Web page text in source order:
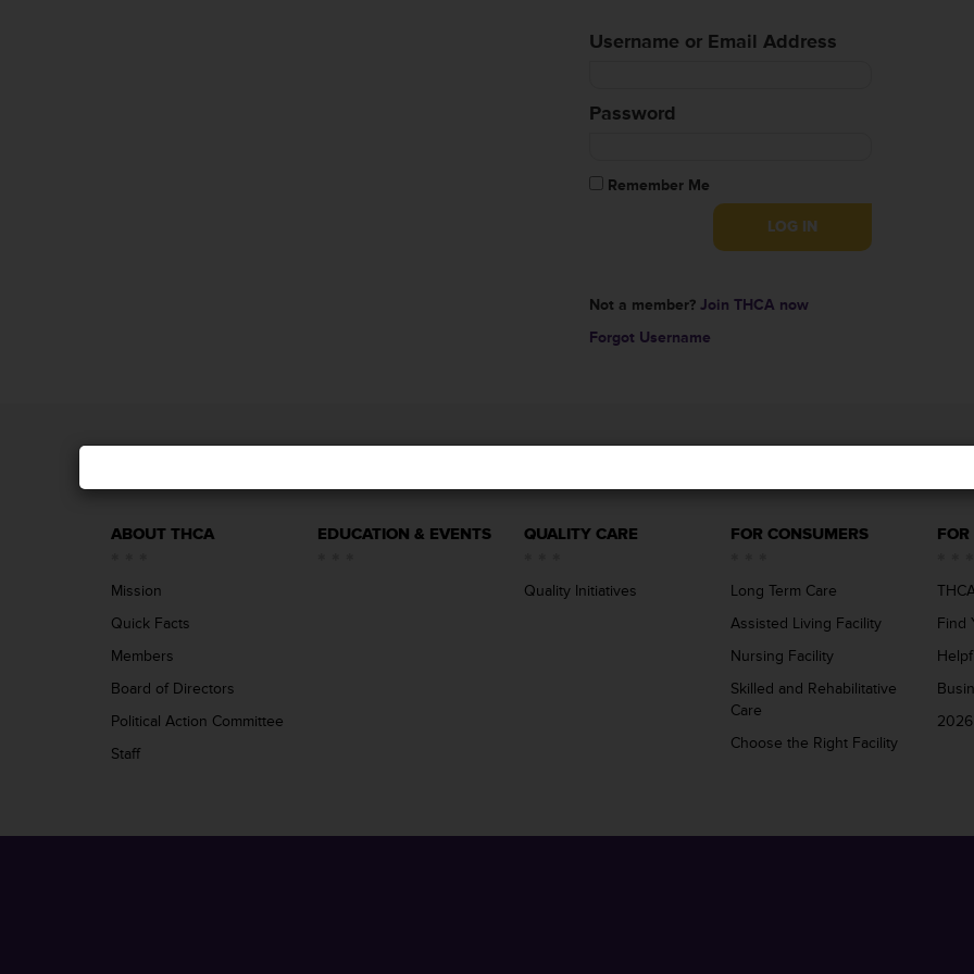
Username or Email Address
Password
Remember Me
Not a member? Join THCA now
Forgot Username
ABOUT THCA
Mission
Quick Facts
Members
Board of Directors
Political Action Committee
Staff
EDUCATION & EVENTS QUALITY CARE
Quality Initiatives
FOR CONSUMERS
Long Term Care
Assisted Living Facility
Nursing Facility
Skilled and Rehabilitative
Care
Choose the Right Facility
Find